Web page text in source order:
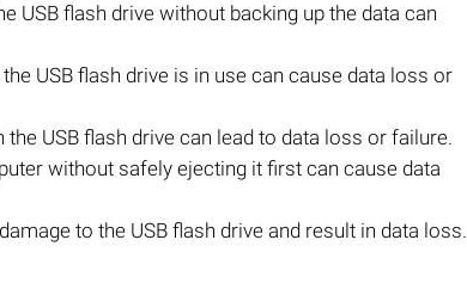
USB flash drive without backing up the data can
USB flash drive is in use can cause data loss or
USB flash drive can lead to data loss or failure.
without safely ejecting it first can cause data
to the USB flash drive and result in data loss.